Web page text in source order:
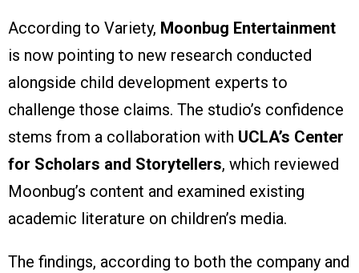
According to Variety, Moonbug Entertainment
is now pointing to new research conducted
alongside child development experts to
challenge those claims. The studio’s confidence
stems from a collaboration with UCLA’s Center
for Scholars and Storytellers, which reviewed
Moonbug’s content and examined existing
academic literature on children’s media.
The findings, according to both the company and